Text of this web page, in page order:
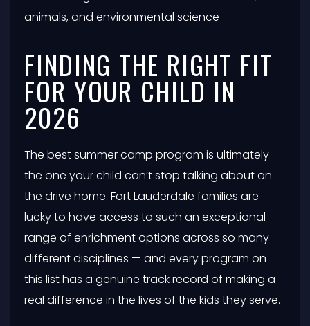
animals, and environmental science
FINDING THE RIGHT FIT
FOR YOUR CHILD IN
2026
The best summer camp program is ultimately
the one your child can’t stop talking about on
the drive home. Fort Lauderdale families are
lucky to have access to such an exceptional
range of enrichment options across so many
different disciplines — and every program on
this list has a genuine track record of making a
real difference in the lives of the kids they serve.